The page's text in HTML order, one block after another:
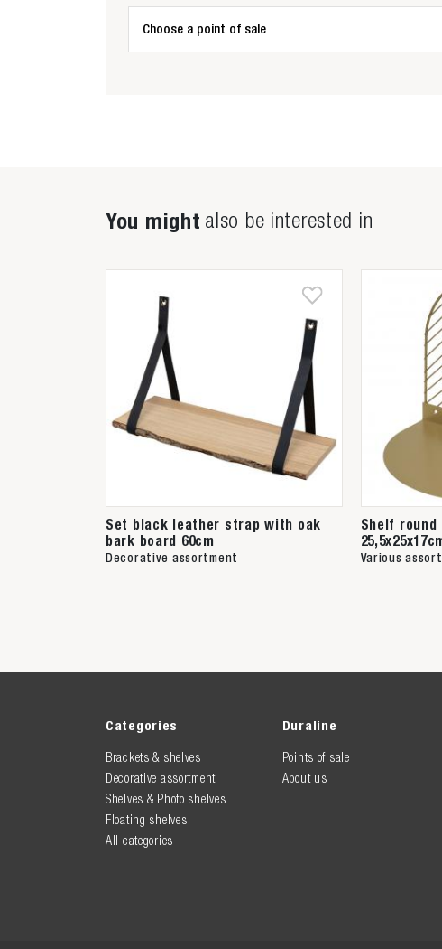
Choose a point of sale
You might also be interested in
Set black leather strap with oak
bark board 60cm
Decorative assortment
Shelf
Various
Categories
Brackets & shelves
Decorative assortment
Shelves & Photo shelves
Floating shelves
All categories
Duraline
Points of sale
About us